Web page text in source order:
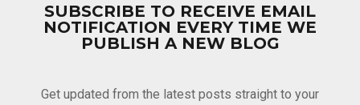
SUBSCRIBE TO RECEIVE EMAIL
NOTIFICATION EVERY TIME WE
PUBLISH A NEW BLOG
Get updated from the latest posts straight to your